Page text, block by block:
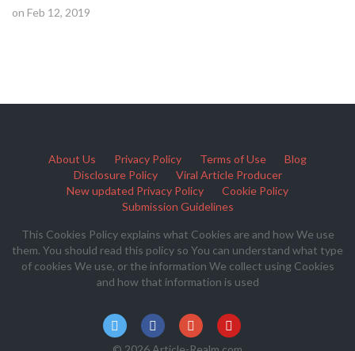
on Feb 12, 2019
About Us Privacy Policy Terms of Use
Blog
Disclosure Policy
Viral Article Producer
New updated Privacy Policy
Cookie Policy
Submission Guidelines
This Cookies Policy explains what Cookies are and how We use
them. You should read this policy so You can understand what type
of cookies We use, or the information We collect using Cookies
and how that information is used